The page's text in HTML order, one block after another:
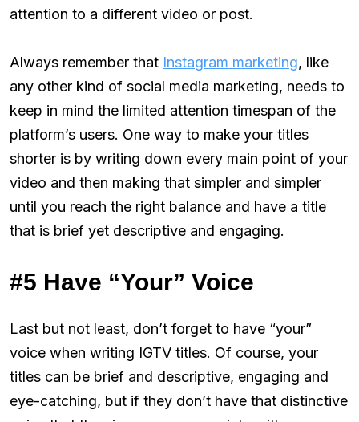
attention to a different video or post.
Always remember that Instagram marketing, like
any other kind of social media marketing, needs to
keep in mind the limited attention timespan of the
platform’s users. One way to make your titles
shorter is by writing down every main point of your
video and then making that simpler and simpler
until you reach the right balance and have a title
that is brief yet descriptive and engaging.
#5 Have “Your” Voice
Last but not least, don’t forget to have “your”
voice when writing IGTV titles. Of course, your
titles can be brief and descriptive, engaging and
eye-catching, but if they don’t have that distinctive